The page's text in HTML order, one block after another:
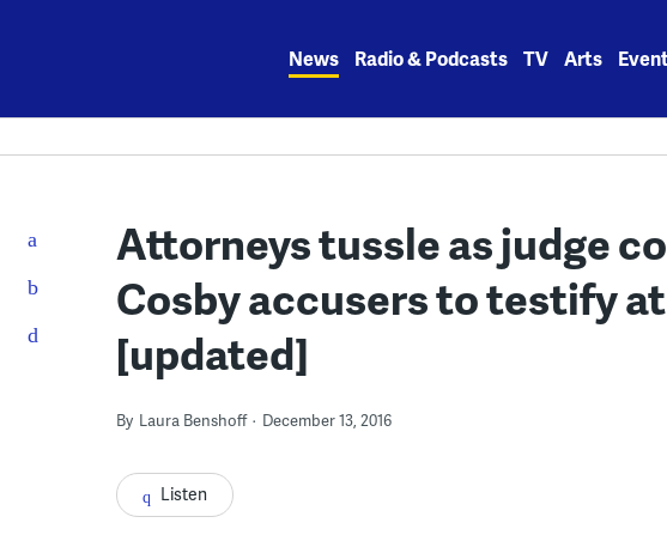
News Radio & Podcasts TV Arts
Attorneys tussle as judge
Cosby accusers to testify
[updated]
By Laura Benshoff December 13, 2016
Listen